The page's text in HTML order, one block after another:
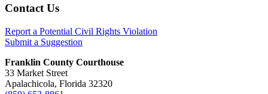
Footer
Contact Us
Report a Potential Civil Rights Violation
Submit a Suggestion
Franklin County Courthouse
33 Market Street
Apalachicola, Florida 32320